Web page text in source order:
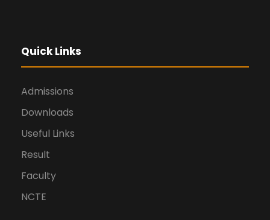
Quick Links
Admissions
Downloads
Useful Links
Result
Faculty
NCTE